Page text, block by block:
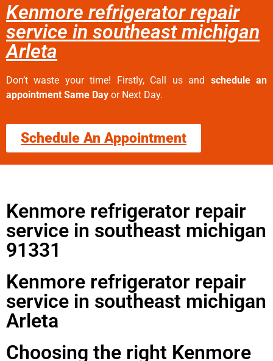
Kenmore refrigerator repair
service in southeast michigan
Arleta
Don’t waste your time! Firstly, Call us and schedule an
appointment Same Day or Next Day.
Schedule An Appointment
Kenmore refrigerator repair
service in southeast michigan
91331
Kenmore refrigerator repair
service in southeast michigan
Arleta
Choosing the right Kenmore